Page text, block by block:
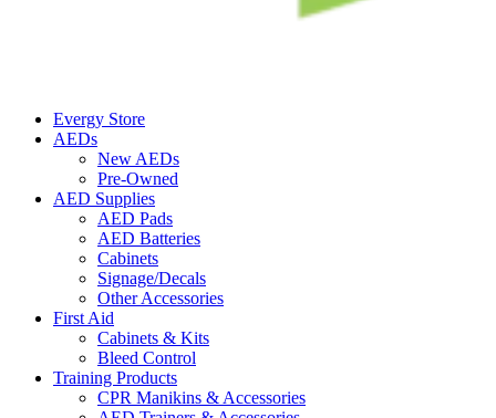
Evergy Store
AEDs
New AEDs
Pre-Owned
AED Supplies
AED Pads
AED Batteries
Cabinets
Signage/Decals
Other Accessories
First Aid
Cabinets & Kits
Bleed Control
Training Products
CPR Manikins & Accessories